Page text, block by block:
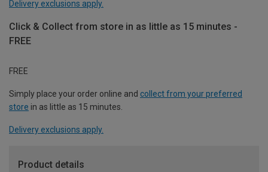
Delivery exclusions apply.
Click & Collect from store in as little as 15 minutes -
FREE
FREE
Simply place your order online and collect from your preferred
store in as little as 15 minutes.
Delivery exclusions apply.
Product details